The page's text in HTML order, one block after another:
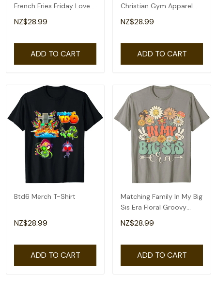
French Fries Friday Lovers
Fun Teacher T-Shirt
NZ$28.99
ADD TO CART
Christian Gym Apparel
Christian Dad T-Shirt
NZ$28.99
ADD TO CART
Btd6 Merch T-Shirt
NZ$28.99
ADD TO CART
Matching Family In My Big
Sis Era Floral Groovy
Retro Sister T-Shirt
NZ$28.99
ADD TO CART